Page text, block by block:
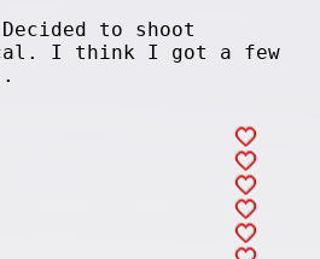
to shoot
I think I got a few